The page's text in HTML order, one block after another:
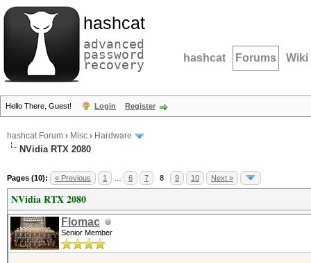
hashcat
advanced
password
recovery hashcat Forums Wiki
Hello There, Guest! Login Register
hashcat Forum › Misc › Hardware
NVidia RTX 2080
Pages (10): « Previous 1 6 7 8 9 10 Next »
NVidia RTX 2080
Flomac
Senior Member